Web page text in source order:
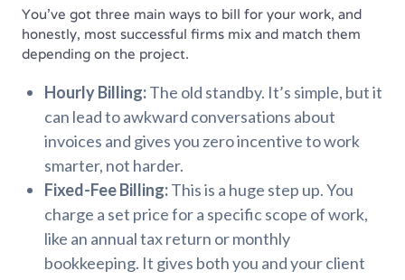
You’ve got three main ways to bill for your work, and
honestly, most successful firms mix and match them
depending on the project.
Hourly Billing:The old standby. It’s simple, but it
can lead to awkward conversations about
invoices and gives you zero incentive to work
smarter, not harder.
Fixed-Fee Billing:This is a huge step up. You
charge a set price for a specific scope of work,
like an annual tax return or monthly
bookkeeping. It gives both you and your client